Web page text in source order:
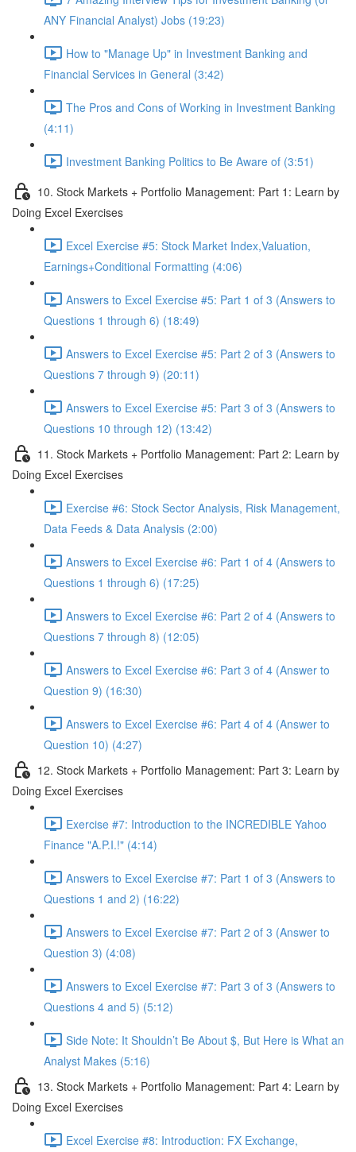
ANY Financial Analyst) Jobs (19:23)
How to "Manage Up" in Investment Banking and
Financial Services in General (3:42)
The Pros and Cons of Working in Investment Banking
(4:11)
Investment Banking Politics to Be Aware of (3:51)
10. Stock Markets + Portfolio Management: Part 1: Learn by
Doing Excel Exercises
Excel Exercise #5: Stock Market Index,Valuation,
Earnings+Conditional Formatting (4:06)
Answers to Excel Exercise #5: Part 1 of 3 (Answers to
Questions 1 through 6) (18:49)
Answers to Excel Exercise #5: Part 2 of 3 (Answers to
Questions 7 through 9) (20:11)
Answers to Excel Exercise #5: Part 3 of 3 (Answers to
Questions 10 through 12) (13:42)
11. Stock Markets + Portfolio Management: Part 2: Learn by
Doing Excel Exercises
Exercise #6: Stock Sector Analysis, Risk Management,
Data Feeds & Data Analysis (2:00)
Answers to Excel Exercise #6: Part 1 of 4 (Answers to
Questions 1 through 6) (17:25)
Answers to Excel Exercise #6: Part 2 of 4 (Answers to
Questions 7 through 8) (12:05)
Answers to Excel Exercise #6: Part 3 of 4 (Answer to
Question 9) (16:30)
Answers to Excel Exercise #6: Part 4 of 4 (Answer to
Question 10) (4:27)
12. Stock Markets + Portfolio Management: Part 3: Learn by
Doing Excel Exercises
Exercise #7: Introduction to the INCREDIBLE Yahoo
Finance "A.P.I.!" (4:14)
Answers to Excel Exercise #7: Part 1 of 3 (Answers to
Questions 1 and 2) (16:22)
Answers to Excel Exercise #7: Part 2 of 3 (Answer to
Question 3) (4:08)
Answers to Excel Exercise #7: Part 3 of 3 (Answers to
Questions 4 and 5) (5:12)
Side Note: It Shouldn’t Be About $, But Here is What an
Analyst Makes (5:16)
13. Stock Markets + Portfolio Management: Part 4: Learn by
Doing Excel Exercises
Excel Exercise #8: Introduction: FX Exchange,